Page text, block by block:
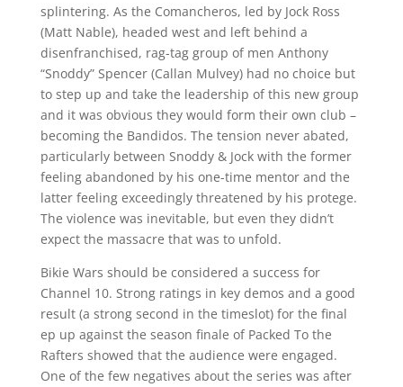
splintering. As the Comancheros, led by Jock Ross
(Matt Nable), headed west and left behind a
disenfranchised, rag-tag group of men Anthony
“Snoddy” Spencer (Callan Mulvey) had no choice but
to step up and take the leadership of this new group
and it was obvious they would form their own club –
becoming the Bandidos. The tension never abated,
particularly between Snoddy & Jock with the former
feeling abandoned by his one-time mentor and the
latter feeling exceedingly threatened by his protege.
The violence was inevitable, but even they didn’t
expect the massacre that was to unfold.
Bikie Wars should be considered a success for
Channel 10. Strong ratings in key demos and a good
result (a strong second in the timeslot) for the final
ep up against the season finale of Packed To the
Rafters showed that the audience were engaged.
One of the few negatives about the series was after